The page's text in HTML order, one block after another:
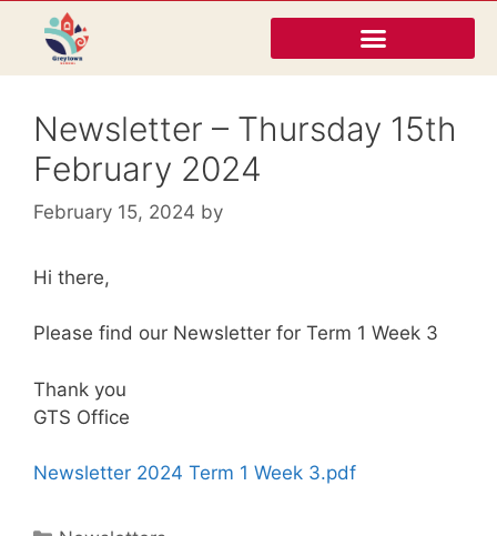
Newsletter – Thursday 15th
February 2024
February 15, 2024 by
Hi there,
Please find our Newsletter for Term 1 Week 3
Thank you
GTS Office
Newsletter 2024 Term 1 Week 3.pdf